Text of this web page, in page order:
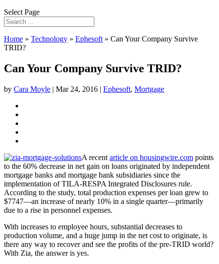
Select Page
Home » Technology » Ephesoft » Can Your Company Survive
TRID?
Can Your Company Survive TRID?
by Cara Moyle | Mar 24, 2016 | Ephesoft, Mortgage
A recent article on housingwire.com points
to the 60% decrease in net gain on loans originated by independent
mortgage banks and mortgage bank subsidiaries since the
implementation of TILA-RESPA Integrated Disclosures rule.
According to the study, total production expenses per loan grew to
$7747—an increase of nearly 10% in a single quarter—primarily
due to a rise in personnel expenses.
With increases to employee hours, substantial decreases to
production volume, and a huge jump in the net cost to originate, is
there any way to recover and see the profits of the pre-TRID world?
With Zia, the answer is yes.